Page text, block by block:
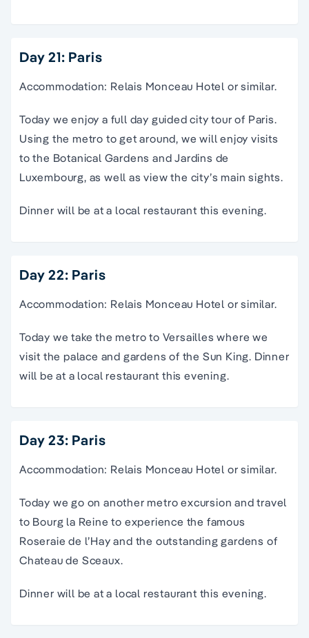
Day 21: Paris
Accommodation: Relais Monceau Hotel or similar.
Today we enjoy a full day guided city tour of Paris.
Using the metro to get around, we will enjoy visits
to the Botanical Gardens and Jardins de
Luxembourg, as well as view the city’s main sights.
Dinner will be at a local restaurant this evening.
Day 22: Paris
Accommodation: Relais Monceau Hotel or similar.
Today we take the metro to Versailles where we
visit the palace and gardens of the Sun King. Dinner
will be at a local restaurant this evening.
Day 23: Paris
Accommodation: Relais Monceau Hotel or similar.
Today we go on another metro excursion and travel
to Bourg la Reine to experience the famous
Roseraie de l’Hay and the outstanding gardens of
Chateau de Sceaux.
Dinner will be at a local restaurant this evening.